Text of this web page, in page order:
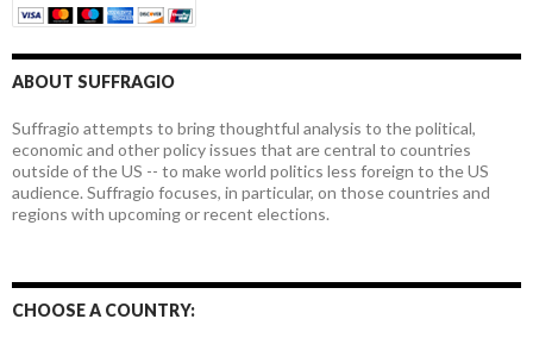
ABOUT SUFFRAGIO
Suffragio attempts to bring thoughtful analysis to the political,
economic and other policy issues that are central to countries
outside of the US -- to make world politics less foreign to the US
audience. Suffragio focuses, in particular, on those countries and
regions with upcoming or recent elections.
CHOOSE A COUNTRY: